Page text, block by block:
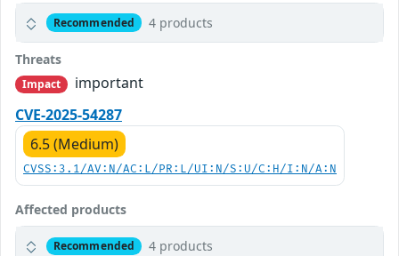
Recommended 4 products
Threats
Impact
important
CVE-2025-54287
6.5 (Medium)
CVSS:3.1/AV:N/AC:L/PR:L/UI:N/S:U/C:H/I:N/A:N
Affected products
Recommended 4 products